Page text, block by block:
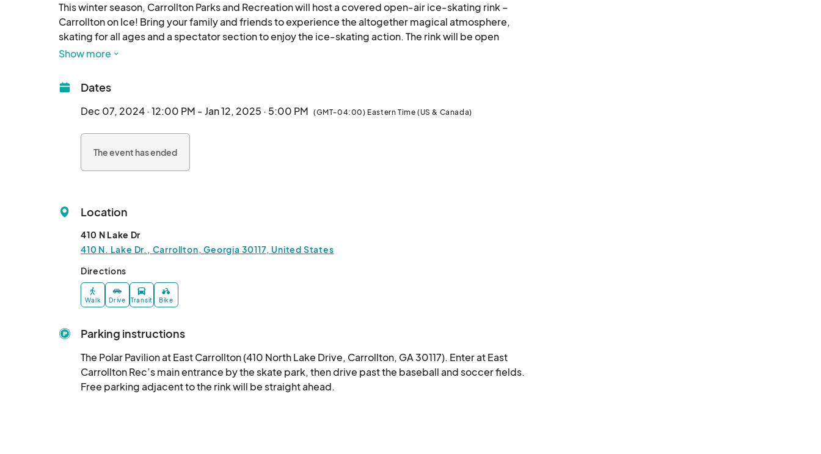
This winter season, Carrollton Parks and Recreation will host a covered open-air ice-skating rink –
Carrollton on Ice! Bring your family and friends to experience the altogether magical atmosphere,
skating for all ages and a spectator section to enjoy the ice-skating action. The rink will be open
Show more
Dates
Dec 07, 2024 · 12:00 PM - Jan 12, 2025 · 5:00 PM (GMT-04:00) Eastern Time (US & Canada)
The event has ended
Location
410 N Lake Dr
410 N. Lake Dr., Carrollton, Georgia 30117, United States
Directions
Walk Drive Transit Bike
Parking instructions
The Polar Pavilion at East Carrollton (410 North Lake Drive, Carrollton, GA 30117). Enter at East
Carrollton Rec’s main entrance by the skate park, then drive past the baseball and soccer fields.
Free parking adjacent to the rink will be straight ahead.